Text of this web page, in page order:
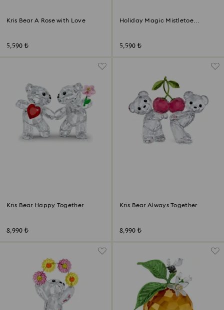
Kris Bear A Rose with Love
5,590 ₺
Holiday Magic Mistletoe
5,590 ₺
Kris Bear Happy Together
8,990 ₺
Kris Bear Always Together
8,990 ₺